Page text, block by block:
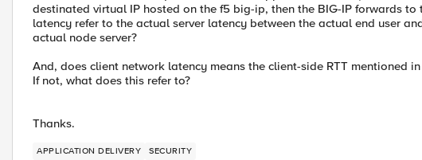
destinated virtual IP hosted on the f5 big-ip, then the BIG-IP forwards
latency refer to the actual server latency between the actual end user
actual node server?
And, does client network latency means the client-side RTT mentioned
If not, what does this refer to?
Thanks.
APPLICATION DELIVERY SECURITY